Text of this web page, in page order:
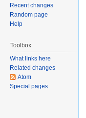
Recent changes
Random page
Help
Toolbox
What links here
Related changes
Atom
Special pages